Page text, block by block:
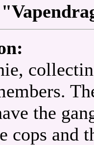
the
cops and